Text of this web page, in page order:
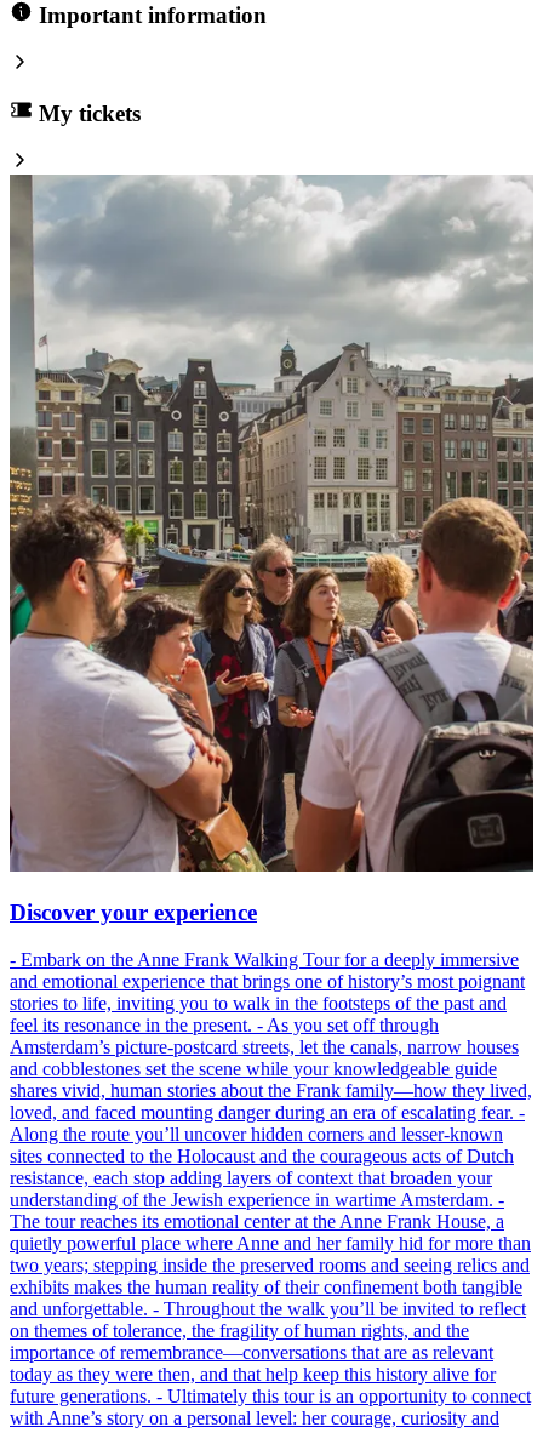
Important information
My tickets
Discover your experience
- Embark on the Anne Frank Walking Tour for a deeply immersive
and emotional experience that brings one of history’s most poignant
stories to life, inviting you to walk in the footsteps of the past and
feel its resonance in the present. - As you set off through
Amsterdam’s picture-postcard streets, let the canals, narrow houses
and cobblestones set the scene while your knowledgeable guide
shares vivid, human stories about the Frank family—how they lived,
loved, and faced mounting danger during an era of escalating fear. -
Along the route you’ll uncover hidden corners and lesser-known
sites connected to the Holocaust and the courageous acts of Dutch
resistance, each stop adding layers of context that broaden your
understanding of the Jewish experience in wartime Amsterdam. -
The tour reaches its emotional center at the Anne Frank House, a
quietly powerful place where Anne and her family hid for more than
two years; stepping inside the preserved rooms and seeing relics and
exhibits makes the human reality of their confinement both tangible
and unforgettable. - Throughout the walk you’ll be invited to reflect
on themes of tolerance, the fragility of human rights, and the
importance of remembrance—conversations that are as relevant
today as they were then, and that help keep this history alive for
future generations. - Ultimately this tour is an opportunity to connect
with Anne’s story on a personal level: her courage, curiosity and